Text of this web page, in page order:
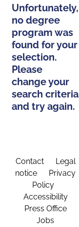
Unfortunately,
no degree
program was
found for your
selection.
Please
change your
search criteria
and try again.
Contact
Legal
notice
Privacy
Policy
Accessibility
Press Office
Jobs